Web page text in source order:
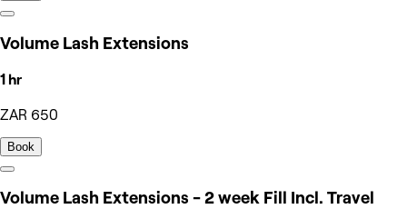
Volume Lash Extensions
1 hr
ZAR 650
Book
Volume Lash Extensions - 2 week Fill Incl. Travel